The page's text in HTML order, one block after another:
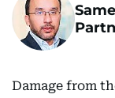
Damage from